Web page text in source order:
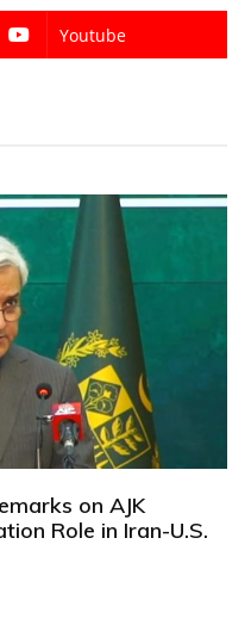
Youtube
on AJK
Role in Iran-U.S.